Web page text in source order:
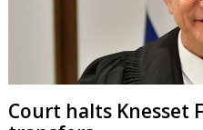
Court halts Knesset